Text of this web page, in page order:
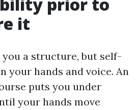
it
you a structure, but self-
your hands and voice. An
puts you under
your hands move